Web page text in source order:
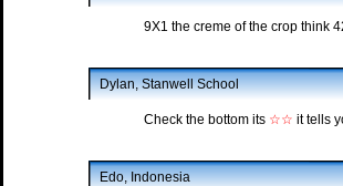
9X1 the creme of the crop think
Dylan, Stanwell School
Check the bottom its ☆☆ it tells
Edo, Indonesia